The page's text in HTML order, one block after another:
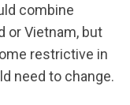
combine
or Vietnam, but
restrictive in
need to change.